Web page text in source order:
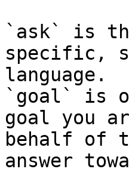
`ask` is
specific,
language.
`goal` is
goal you
behalf of
answer